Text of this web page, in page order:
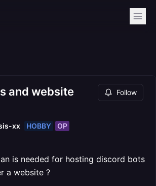
and website
Follow
xx HOBBY OP
is needed for hosting discord bots
a website ?